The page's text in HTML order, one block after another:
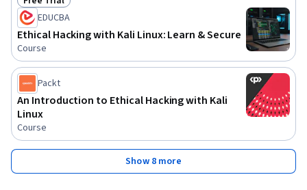
Status: Free Trial
EDUCBA
Ethical Hacking with Kali Linux: Learn & Secure
Course
Packt
An Introduction to Ethical Hacking with Kali
Linux
Course
Show 8 more